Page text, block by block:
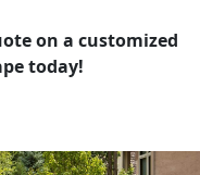
on a customized
today!